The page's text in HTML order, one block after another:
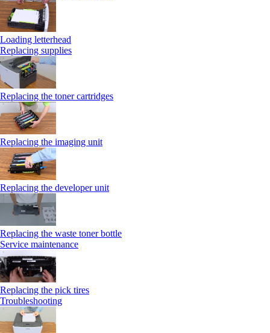
Loading letterhead
Replacing supplies
Replacing the toner cartridges
Replacing the imaging unit
Replacing the developer unit
Replacing the waste toner bottle
Service maintenance
Replacing the pick tires
Troubleshooting